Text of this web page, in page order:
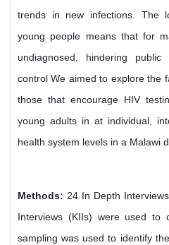
trends in new infections. The
young people means that for
undiagnosed, hindering
control We aimed to explore the
those that encourage HIV
young adults in at individual,
health system levels in a Malawi
Methods: 24 In Depth
Interviews (KIIs) were used to
sampling was used to identify